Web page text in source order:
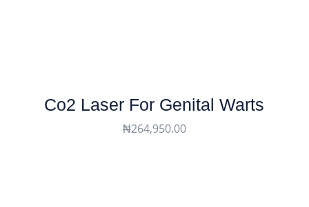
Co2 Laser For Genital Warts
₦264,950.00